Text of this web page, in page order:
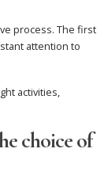
process. The first
attention to
activities,
choice of